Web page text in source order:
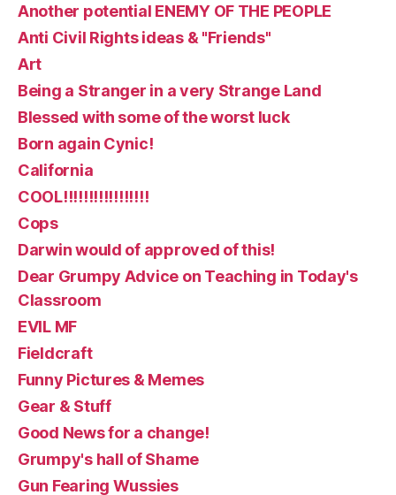
Another potential ENEMY OF THE PEOPLE
Anti Civil Rights ideas & "Friends"
Art
Being a Stranger in a very Strange Land
Blessed with some of the worst luck
Born again Cynic!
California
COOL!!!!!!!!!!!!!!!!!
Cops
Darwin would of approved of this!
Dear Grumpy Advice on Teaching in Today's
Classroom
EVIL MF
Fieldcraft
Funny Pictures & Memes
Gear & Stuff
Good News for a change!
Grumpy's hall of Shame
Gun Fearing Wussies